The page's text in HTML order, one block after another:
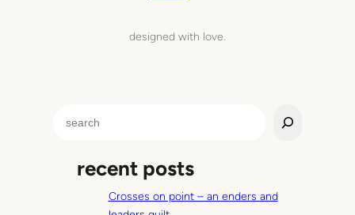
designed with love.
recent posts
Crosses on point – an enders and